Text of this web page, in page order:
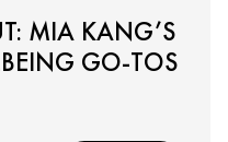
MIA KANG’S
GO-TOS